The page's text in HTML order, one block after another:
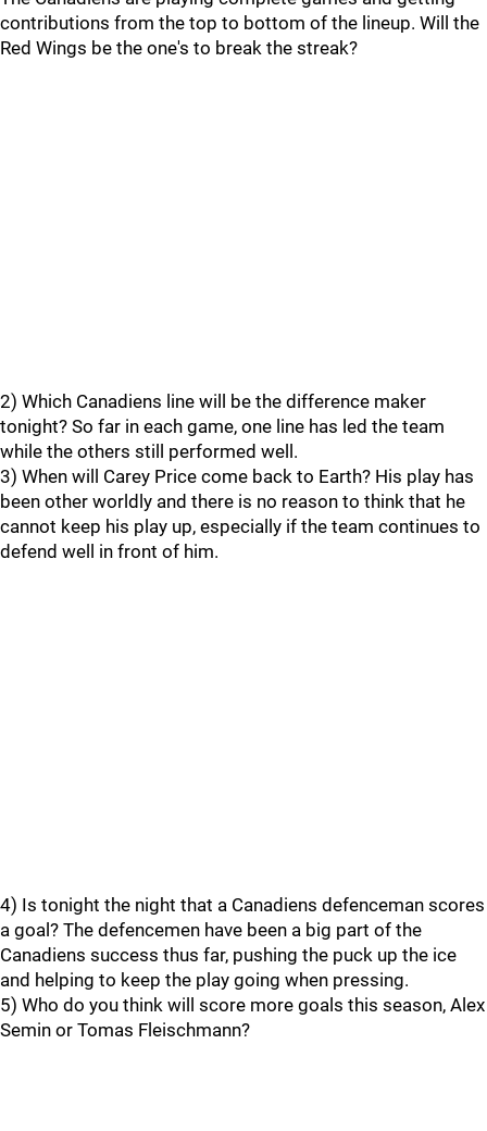
contributions from the top to bottom of the lineup. Will the
Red Wings be the one's to break the streak?
2) Which Canadiens line will be the difference maker
tonight? So far in each game, one line has led the team
while the others still performed well.
3) When will Carey Price come back to Earth? His play has
been other worldly and there is no reason to think that he
cannot keep his play up, especially if the team continues to
defend well in front of him.
4) Is tonight the night that a Canadiens defenceman scores
a goal? The defencemen have been a big part of the
Canadiens success thus far, pushing the puck up the ice
and helping to keep the play going when pressing.
5) Who do you think will score more goals this season, Alex
Semin or Tomas Fleischmann?